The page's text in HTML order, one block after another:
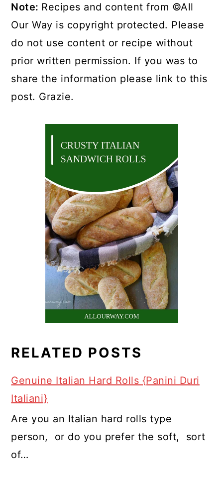
Note: Recipes and content from ©All
Our Way is copyright protected. Please
do not use content or recipe without
prior written permission. If you was to
share the information please link to this
post. Grazie.
RELATED POSTS
Genuine Italian Hard Rolls {Panini Duri
Italiani}
Are you an Italian hard rolls type
person, or do you prefer the soft, sort
of…